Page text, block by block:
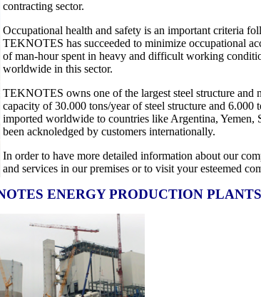
contracting sector.
Occupational health and safety is an important criteria
TEKNOTES has succeeded to minimize occupational
of man-hour spent in heavy and difficult working
worldwide in this sector.
TEKNOTES owns one of the largest steel structure
capacity of 30.000 tons/year of steel structure and
imported worldwide to countries like Argentina, Yemen,
been acknoledged by customers internationally.
In order to have more detailed information about our
and services in our premises or to visit your esteemed
ENERGY PRODUCTION PLANTS